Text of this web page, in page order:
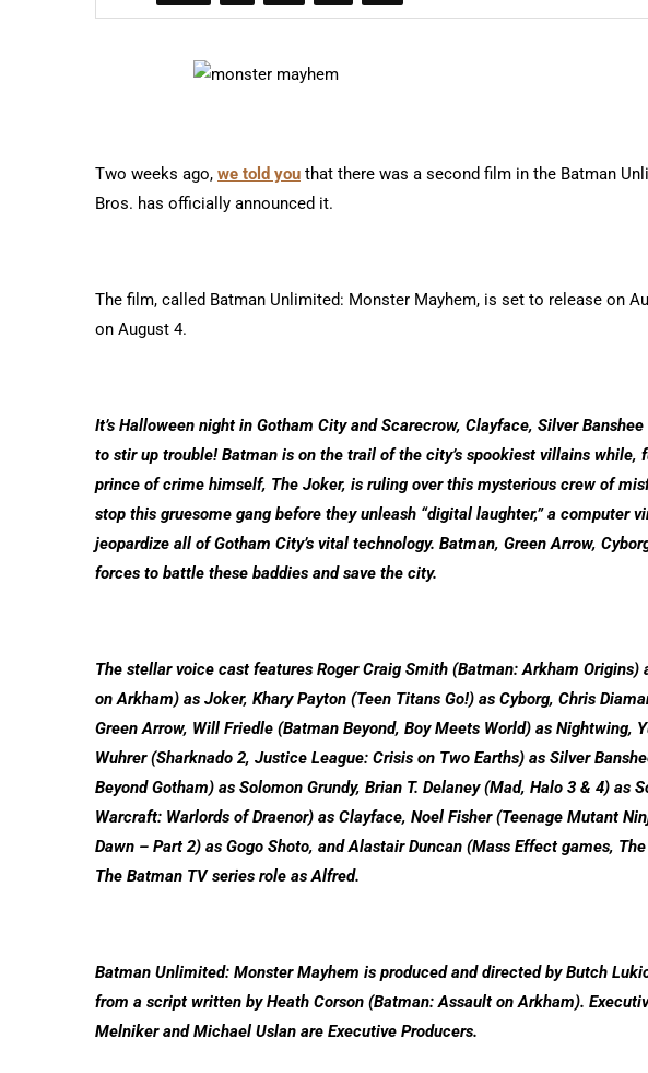
Two weeks ago, we told you that there was a second film in the Batman
Bros. has officially announced it.
The film, called Batman Unlimited: Monster Mayhem, is set to release on
on August 4.
It’s Halloween night in Gotham City and Scarecrow, Clayface, Silver
to stir up trouble! Batman is on the trail of the city’s spookiest villains
prince of crime himself, The Joker, is ruling over this mysterious crew of
stop this gruesome gang before they unleash “digital laughter,” a computer
jeopardize all of Gotham City’s vital technology. Batman, Green Arrow,
forces to battle these baddies and save the city.
The stellar voice cast features Roger Craig Smith (Batman: Arkham
on Arkham) as Joker, Khary Payton (Teen Titans Go!) as Cyborg, Chris
Green Arrow, Will Friedle (Batman Beyond, Boy Meets World) as Nightwing,
Wuhrer (Sharknado 2, Justice League: Crisis on Two Earths) as Silver
Beyond Gotham) as Solomon Grundy, Brian T. Delaney (Mad, Halo 3 & 4) as
Warcraft: Warlords of Draenor) as Clayface, Noel Fisher (Teenage Mutant
Dawn – Part 2) as Gogo Shoto, and Alastair Duncan (Mass Effect games,
The Batman TV series role as Alfred.
Batman Unlimited: Monster Mayhem is produced and directed by Butch
from a script written by Heath Corson (Batman: Assault on Arkham).
Melniker and Michael Uslan are Executive Producers.